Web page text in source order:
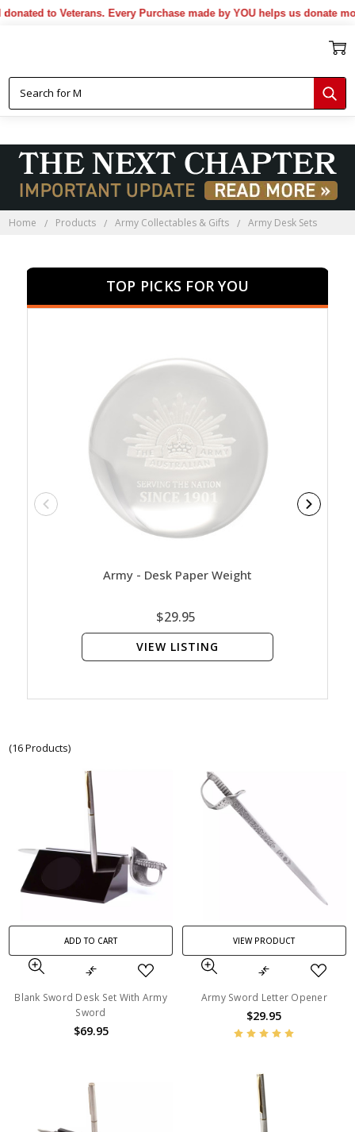
to Veterans. Every Purchase made by YOU helps us donate
Home Products Army Collectables & Gifts Army Desk Sets
TOP PICKS FOR YOU
Army - Desk Paper Weight
$29.95
VIEW LISTING
(16 Products)
ADD TO CART
Blank Sword Desk Set With Army
Sword
$69.95
VIEW PRODUCT
Army Sword Letter Opener
$29.95